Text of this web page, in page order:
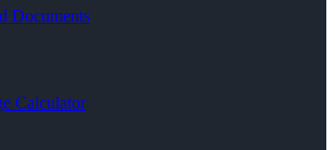
Documents
Calculator